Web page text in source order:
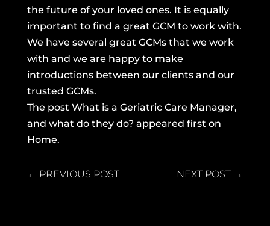
the future of your loved ones. It is equally
important to find a great GCM to work with.
We have several great GCMs that we work
with and we are happy to make
introductions between our clients and our
trusted GCMs.
The post What is a Geriatric Care Manager,
and what do they do? appeared first on
Home.
← PREVIOUS POST NEXT POST →